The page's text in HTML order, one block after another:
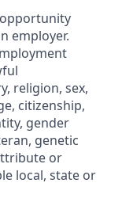
employer.
religion, sex,
citizenship,
gender
genetic
or
local, state or